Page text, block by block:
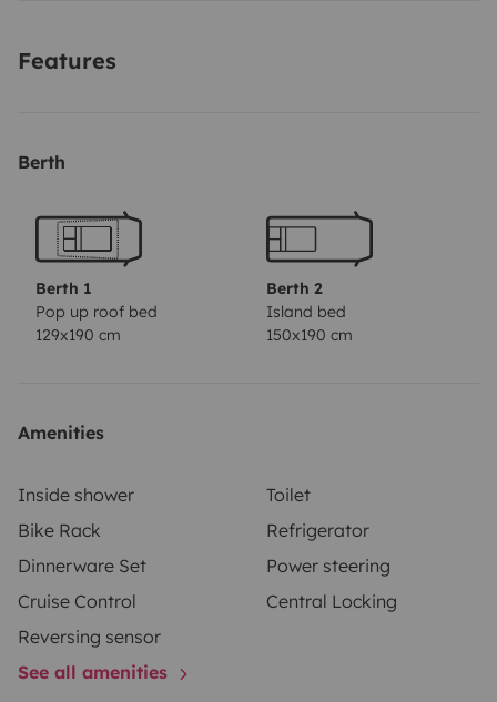
traseira e um porta bicicletas. Para o entretenimento,
equipada com uma pia, frigorífico com congelador e 2
para umas confortáveis férias em família ou com
amigos. A casa de banho tem um lavatório, WC com
função de SOG, bem como uma cabine de duche
separada e de água quente. Estamos habilitados e
disponível para prestar toda a assistência,
e gratuito para guardar a sua viatura durante a
Features
Berth
Berth 1
Pop up roof bed
129x190 cm
Berth 2
Island bed
150x190 cm
Amenities
Inside shower
Toilet
Bike Rack
Refrigerator
Dinnerware Set
Power steering
Cruise Control
Central Locking
Reversing sensor
See all amenities